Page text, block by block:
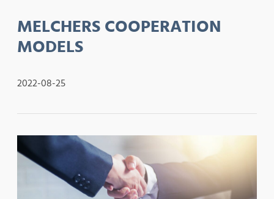
MELCHERS COOPERATION
MODELS
2022-08-25